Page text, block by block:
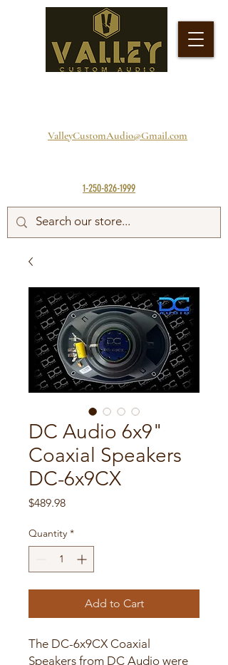
1-250-826-1999
ValleyCustomAudio@Gmail.com
DC Audio 6x9"
Coaxial Speakers
DC-6x9CX
$489.98Price
Quantity *
Add to Cart
The DC-6x9CX Coaxial
Speakers from DC Audio were